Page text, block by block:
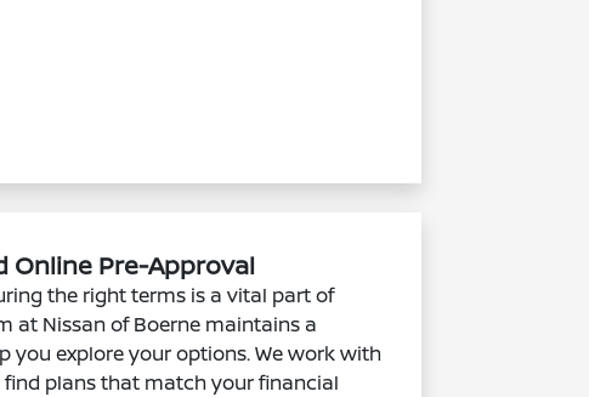
Online Pre-Approval
the right terms is a vital part of
at Nissan of Boerne maintains a
you explore your options. We work with
plans that match your financial